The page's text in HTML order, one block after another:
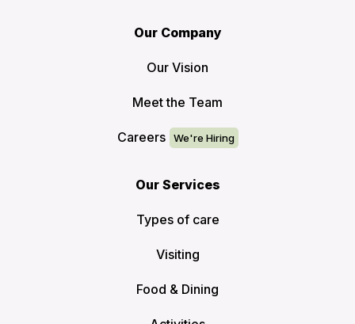
Our Company
Our Vision
Meet the Team
Careers
Our Services
Types of care
Visiting
Food & Dining